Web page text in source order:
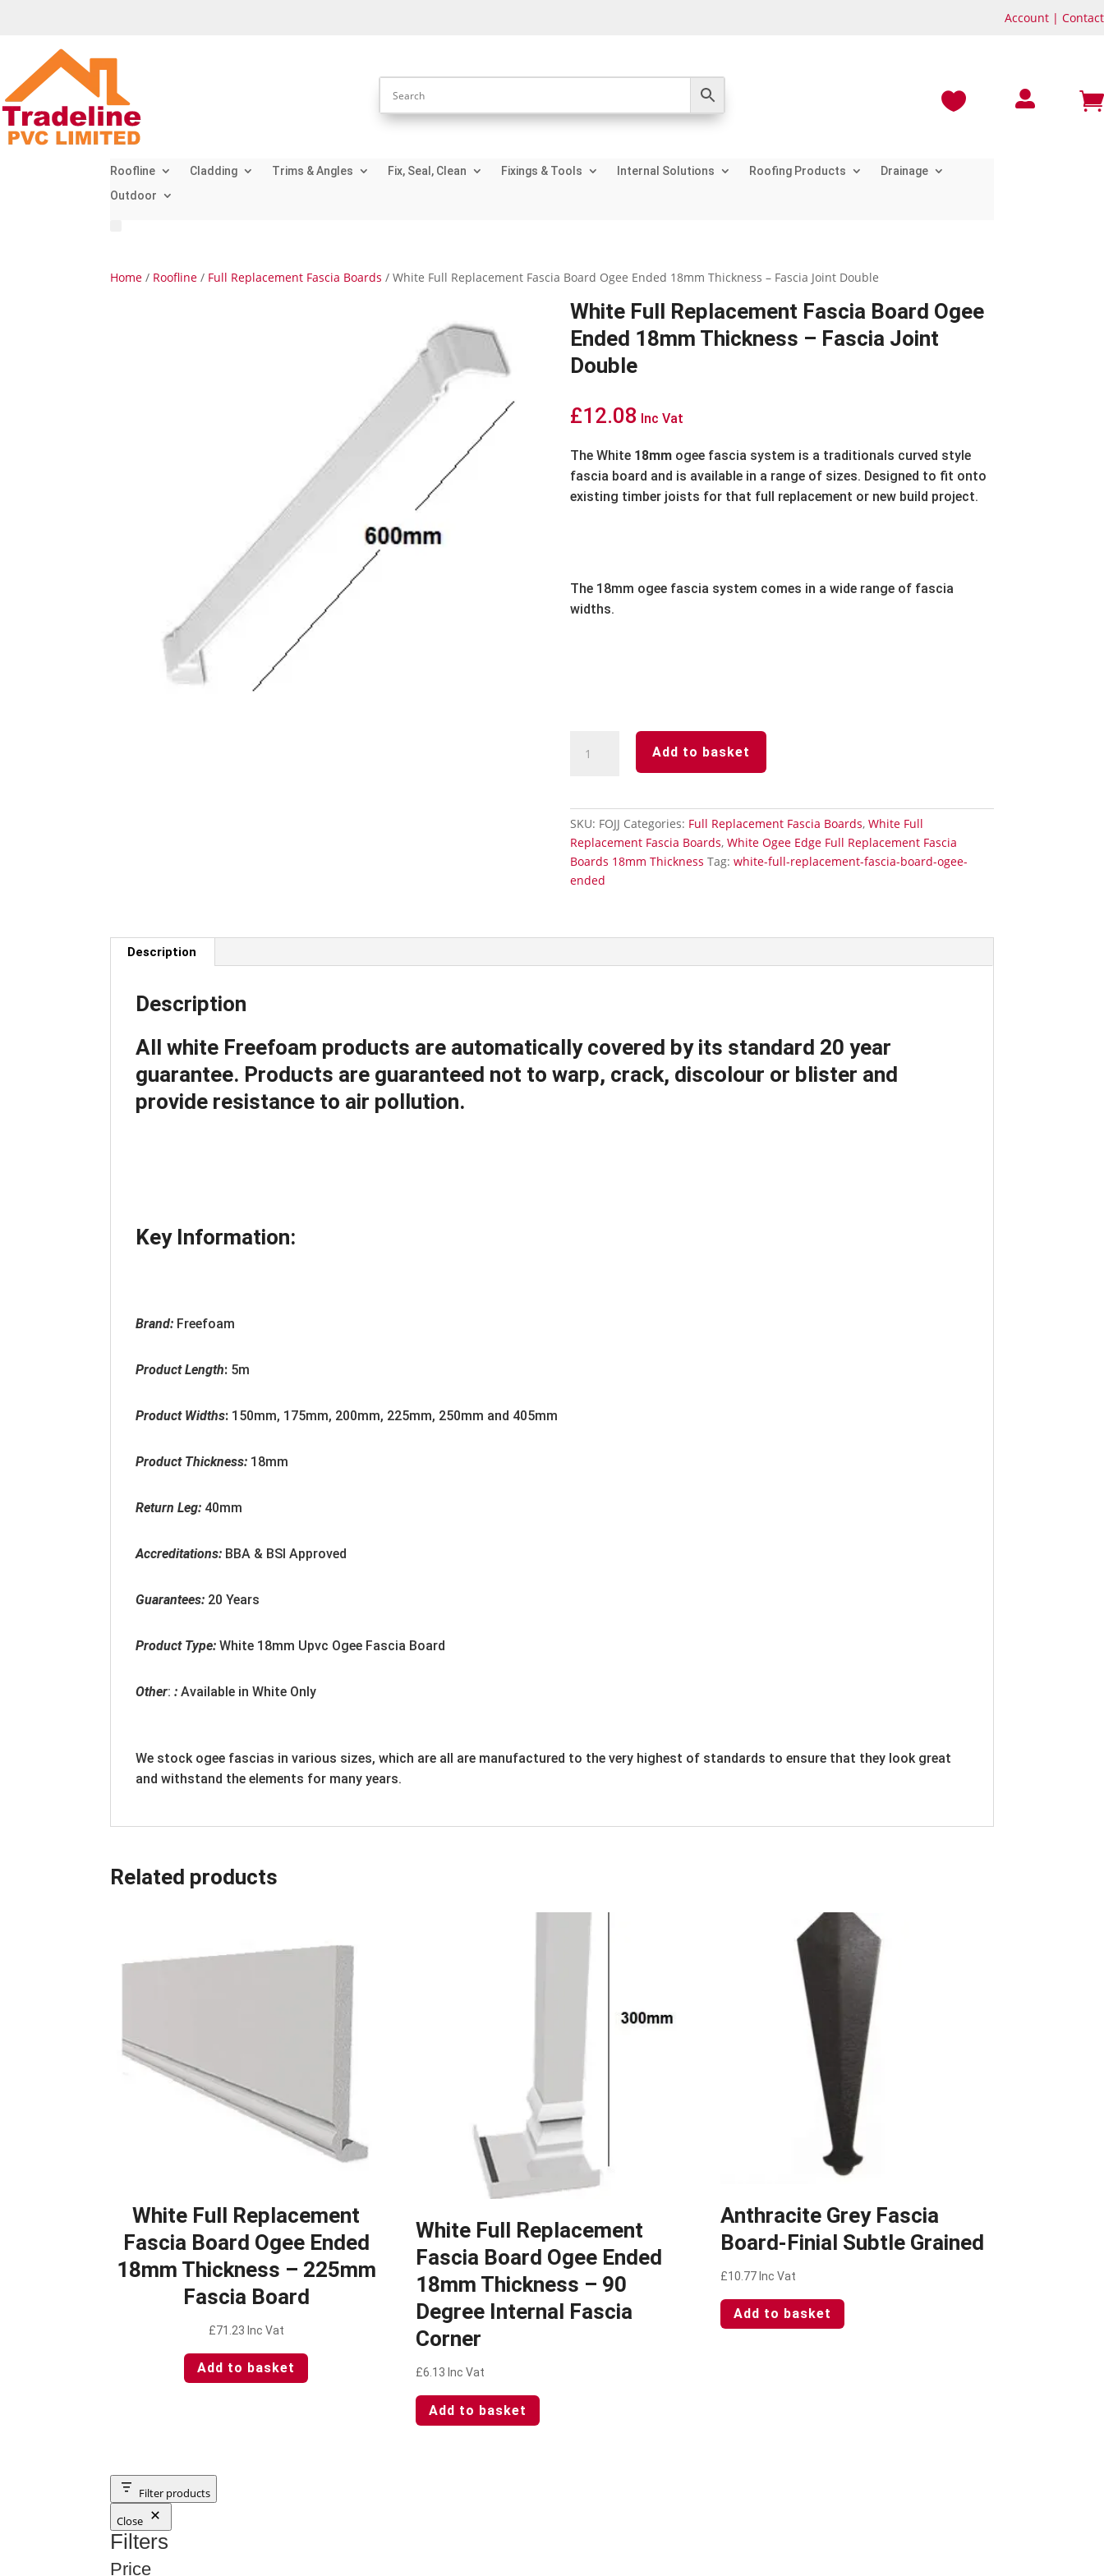
Account | Contact



Roofline Cladding Trims & Angles Fix, Seal, Clean Fixings & Tools Internal Solutions Roofing Products
Drainage
Outdoor
Home / Roofline / Full Replacement Fascia Boards / White Full Replacement Fascia Board Ogee Ended 18mm Thickness – Fascia Joint Double
White Full Replacement Fascia Board Ogee
Ended 18mm Thickness – Fascia Joint
Double
£12.08 Inc Vat
The White 18mm ogee fascia system is a traditionals curved style
fascia board and is available in a range of sizes. Designed to fit onto
existing timber joists for that full replacement or new build project.
The 18mm ogee fascia system comes in a wide range of fascia
widths.
Full
Replacement
Ogee
Ended
18mm
Double
Add to basket
SKU: FOJJ Categories: Full Replacement Fascia Boards, White Full
Replacement Fascia Boards, White Ogee Edge Full Replacement Fascia
Boards 18mm Thickness Tag: white-full-replacement-fascia-board-ogee-
ended
Description
Description
All white Freefoam products are automatically covered by its standard 20 year
guarantee. Products are guaranteed not to warp, crack, discolour or blister and
provide resistance to air pollution.
Key Information:
Brand: Freefoam
Product Length: 5m
Product Widths: 150mm, 175mm, 200mm, 225mm, 250mm and 405mm
Product Thickness: 18mm
Return Leg: 40mm
Accreditations: BBA & BSI Approved
Guarantees: 20 Years
Product Type:White 18mm Upvc Ogee Fascia Board
Other::Available in White Only
We stock ogee fascias in various sizes, which are all are manufactured to the very highest of standards to ensure that they look great
and withstand the elements for many years.
Related products
White Full Replacement
Fascia Board Ogee Ended
18mm Thickness – 225mm
Fascia Board
£71.23 Inc Vat
Add to basket
White Full Replacement
Fascia Board Ogee Ended
18mm Thickness – 90
Degree Internal Fascia
Corner
£6.13 Inc Vat
Add to basket
Anthracite Grey Fascia
Board-Finial Subtle Grained
£10.77 Inc Vat
Add to basket
Filter products
Close
Filters
Price